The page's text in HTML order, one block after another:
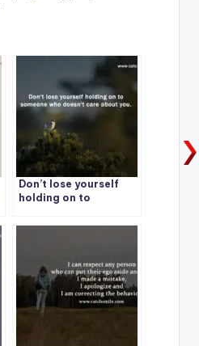
Don’t lose yourself
holding on to
care about you.